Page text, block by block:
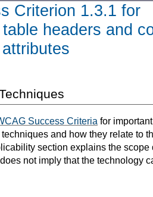
Criterion 1.3.1 for
headers and
Success Criteria for
and how they relate to
section explains the
not imply that the technology